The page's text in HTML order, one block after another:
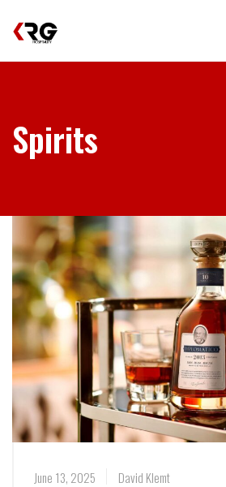
Spirits
June 13, 2025
David Klemt